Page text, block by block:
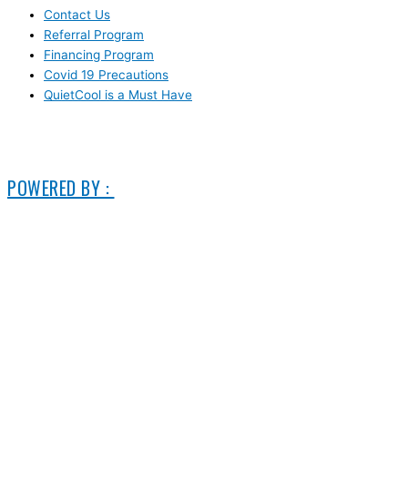
Contact Us
Referral Program
Financing Program
Covid 19 Precautions
QuietCool is a Must Have
POWERED BY :